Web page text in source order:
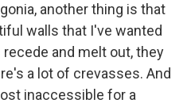
another thing is that
walls that I've wanted
and melt out, they
a lot of crevasses. And
inaccessible for a